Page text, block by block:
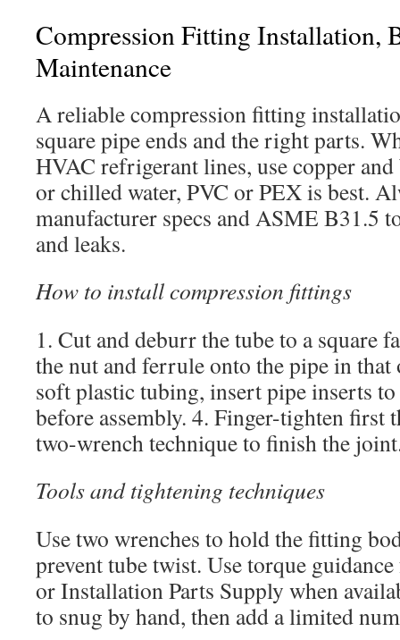
Compression Fitting Installation,
Maintenance
A reliable compression fitting
square pipe ends and the right parts.
HVAC refrigerant lines, use copper and
or chilled water, PVC or PEX is best.
manufacturer specs and ASME B31.5
and leaks.
How to install compression fittings
1. Cut and deburr the tube to a square
the nut and ferrule onto the pipe in
soft plastic tubing, insert pipe inserts
before assembly. 4. Finger-tighten first
two-wrench technique to finish the
Tools and tightening techniques
Use two wrenches to hold the fitting
prevent tube twist. Use torque
or Installation Parts Supply when
to snug by hand, then add a limited